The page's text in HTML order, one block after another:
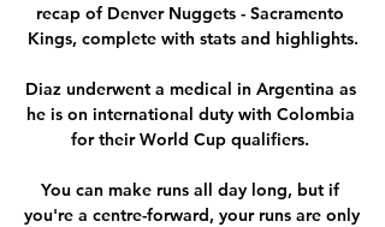
recap of Denver Nuggets - Sacramento
Kings, complete with stats and highlights.
Diaz underwent a medical in Argentina as
he is on international duty with Colombia
for their World Cup qualifiers.
You can make runs all day long, but if
you're a centre-forward, your runs are only